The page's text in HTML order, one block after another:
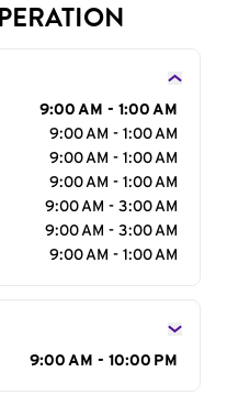
9:00 AM - 1:00 AM
9:00 AM - 1:00 AM
9:00 AM - 1:00 AM
9:00 AM - 1:00 AM
9:00 AM - 3:00 AM
9:00 AM - 3:00 AM
9:00 AM - 1:00 AM
9:00 AM - 10:00 PM